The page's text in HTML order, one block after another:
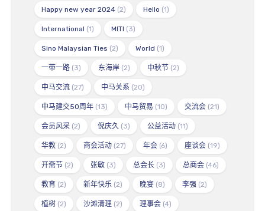
Happy new year 2024(2) Hello (1)
International (1) MITI (3)
Sino Malaysian Ties (2) World (1)
一带一路(3) 东海岸(2) 中秋节 (2)
中马交流(27) 中马关系 (20)
中马建交50周年(13) 中马贸易 (10) 交流会(21)
会员风采(2) 倪庆久 (3) 公益活动(11)
华教(2) 商会活动(27) 年会(6) 座谈会(19)
开斋节 (2) 张敏(3) 总会长(3) 总商会(46)
教育 (2) 新年快乐(2) 晚宴(8) 李强 (2)
植树(2) 沙滩清理(2) 理事会(4)